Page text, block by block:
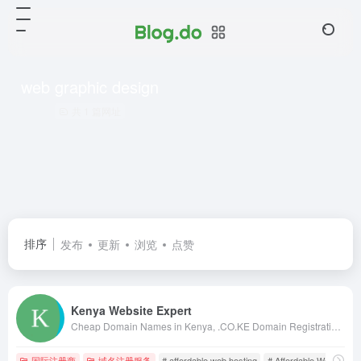
排序 发布 更新 浏览 点赞
Kenya Website Expert